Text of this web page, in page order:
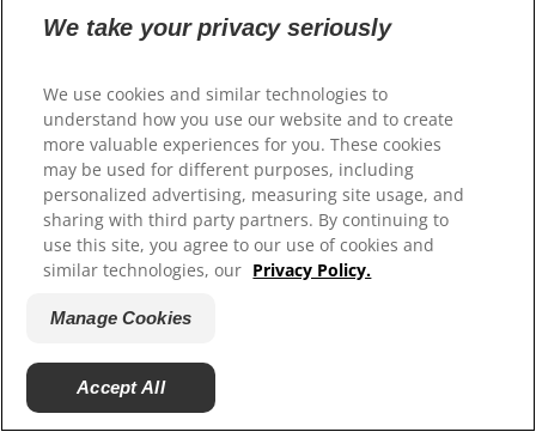
daily combined physical and mental
Leash walks,
foundational agility training , scent
games, puzzle feeders and obedience
sessions provide mental enrichment,
build their brains and support
everyday good manners. These
intelligent dogs benefit from
structured variety, so rotating
activities prevents routine boredom
We take your privacy seriously
We use cookies and similar technologies to
understand how you use our website and to create
more valuable experiences for you. These cookies
may be used for different purposes, including
personalized advertising, measuring site usage, and
sharing with third party partners. By continuing to
use this site, you agree to our use of cookies and
similar technologies, our Privacy Policy.
Manage Cookies
Accept All